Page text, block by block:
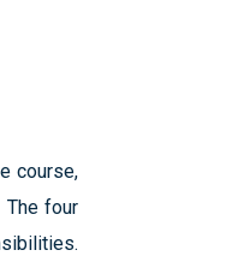
course,
The four